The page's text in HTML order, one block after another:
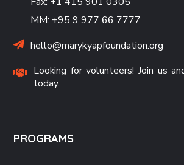
MM: +95 9 977 66 7777
hello@marykyapfoundation.org
Looking for volunteers! Join us
today.
PROGRAMS